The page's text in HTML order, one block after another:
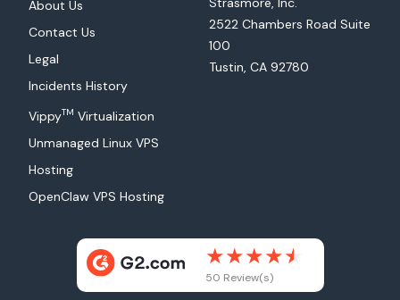
About Us
Contact Us
Legal
Incidents History
VippyTM Virtualization
Unmanaged Linux VPS
Hosting
OpenClaw VPS Hosting
2522 Chambers Road Suite
100
Tustin, CA 92780
50 Review(s)